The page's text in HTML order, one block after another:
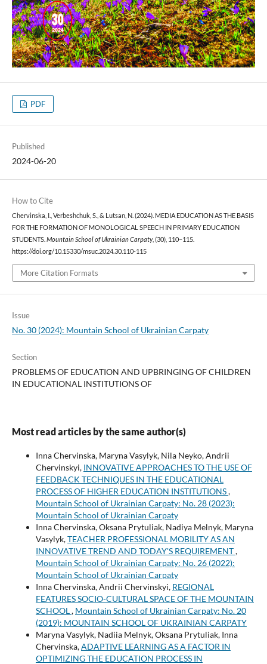
PDF
Published
2024-06-20
How to Cite
Chervinska, I., Verbeshchuk, S., & Lutsan, N. (2024). MEDIA EDUCATION AS THE BASIS
FOR THE FORMATION OF MONOLOGICAL SPEECH IN PRIMARY EDUCATION
STUDENTS. Mountain School of Ukrainian Carpaty, (30), 110–115.
https://doi.org/10.15330/msuc.2024.30.110-115
More Citation Formats
Issue
No. 30 (2024): Mountain School of Ukrainian Carpaty
Section
PROBLEMS OF EDUCATION AND UPBRINGING OF CHILDREN
IN EDUCATIONAL INSTITUTIONS OF
Most read articles by the same author(s)
Inna Chervinska, Maryna Vasylyk, Nila Neyko, Andrii
Chervinskyi, INNOVATIVE APPROACHES TO THE USE OF
FEEDBACK TECHNIQUES IN THE EDUCATIONAL
PROCESS OF HIGHER EDUCATION INSTITUTIONS,
Mountain School of Ukrainian Carpaty: No. 28 (2023):
Mountain School of Ukrainian Carpaty
Inna Chervinska, Oksana Prytuliak, Nadiya Melnyk, Maryna
Vasylyk,TEACHER PROFESSIONAL MOBILITY AS AN
INNOVATIVE TREND AND TODAY'S REQUIREMENT,
Mountain School of Ukrainian Carpaty: No. 26 (2022):
Mountain School of Ukrainian Carpaty
Inna Chervinska, Andrii Chervinskyi, REGIONAL
FEATURES SOCIO-CULTURAL SPACE OF THE MOUNTAIN
SCHOOL, Mountain School of Ukrainian Carpaty: No. 20
(2019): MOUNTAIN SCHOOL OF UKRAINIAN CARPATY
Maryna Vasylyk, Nadiia Melnyk, Oksana Prytuliak, Inna
Chervinska,ADAPTIVE LEARNING AS A FACTOR IN
OPTIMIZING THE EDUCATION PROCESS IN